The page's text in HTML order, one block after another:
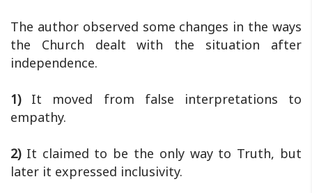
The author observed some changes in the ways
the Church dealt with the situation after
independence.
1)It moved from false interpretations to
empathy.
2)It claimed to be the only way to Truth, but
later it expressed inclusivity.